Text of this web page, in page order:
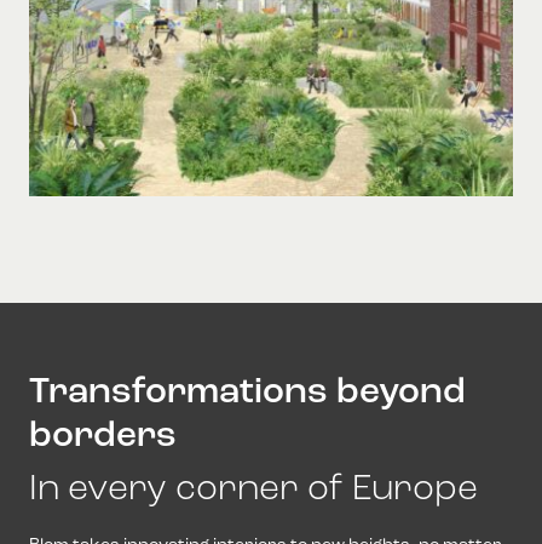
Transformations beyond
borders
In every corner of Europe